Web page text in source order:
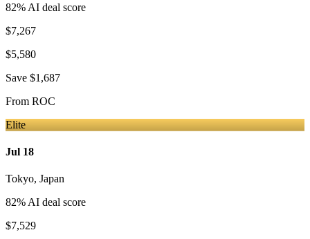
82% AI deal score
$7,267
$5,580
Save $1,687
From ROC
Elite
Jul 18
Tokyo, Japan
82% AI deal score
$7,529